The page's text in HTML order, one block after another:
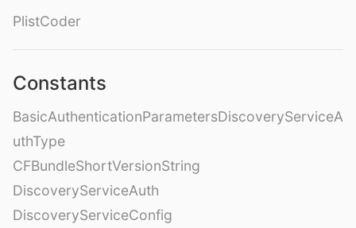
PlistCoder
Constants
BasicAuthenticationParametersDiscoveryServiceA
uthType
CFBundleShortVersionString
DiscoveryServiceAuth
DiscoveryServiceConfig